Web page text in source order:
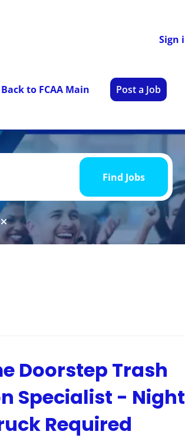
Sign
Back to FCAA Main Post a Job
Find
Find Jobs
Doorstep Trash
Specialist -
Required